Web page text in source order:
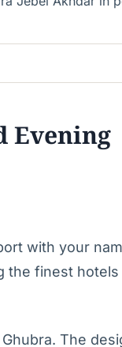
Evening
with your
the finest hotels
The